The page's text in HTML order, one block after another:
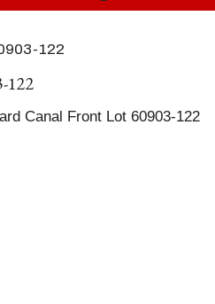
122
122
Canal Front Lot 60903-122